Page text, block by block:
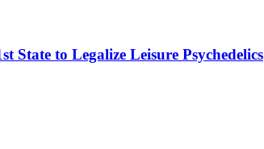
State to Legalize Leisure Psychedelics